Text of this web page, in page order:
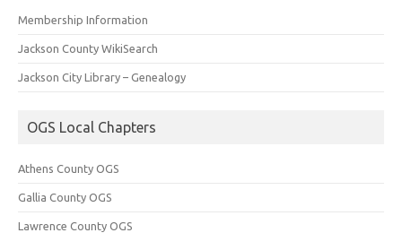
Membership Information
Jackson County WikiSearch
Jackson City Library – Genealogy
OGS Local Chapters
Athens County OGS
Gallia County OGS
Lawrence County OGS